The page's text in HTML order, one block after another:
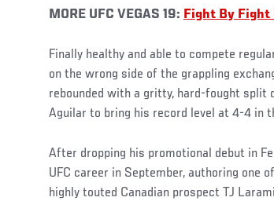
MORE UFC VEGAS 19: Fight By Fight
Finally healthy and able to compete
on the wrong side of the grappling
rebounded with a gritty, hard-fought split
Aguilar to bring his record level at 4-4 in
After dropping his promotional debut in
UFC career in September, authoring one
highly touted Canadian prospect TJ